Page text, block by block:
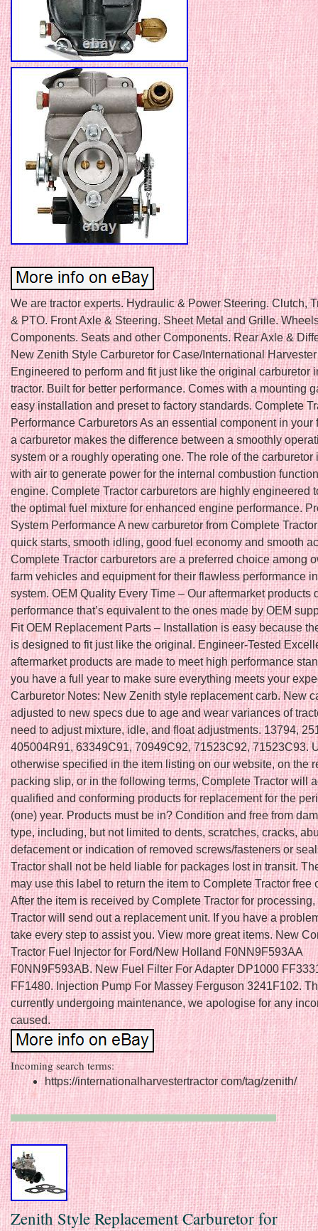
We are tractor experts. Hydraulic & Power Steering. Clutch,
& PTO. Front Axle & Steering. Sheet Metal and Grille.
Components. Seats and other Components. Rear Axle &
New Zenith Style Carburetor for Case/International
Engineered to perform and fit just like the original carburetor
tractor. Built for better performance. Comes with a mounting
easy installation and preset to factory standards. Complete
Performance Carburetors As an essential component in your
a carburetor makes the difference between a smoothly
system or a roughly operating one. The role of the carburetor
with air to generate power for the internal combustion
engine. Complete Tractor carburetors are highly engineered
the optimal fuel mixture for enhanced engine performance.
System Performance A new carburetor from Complete
quick starts, smooth idling, good fuel economy and smooth
Complete Tractor carburetors are a preferred choice among
farm vehicles and equipment for their flawless performance
system. OEM Quality Every Time – Our aftermarket products
performance that’s equivalent to the ones made by OEM
Fit OEM Replacement Parts – Installation is easy because
is designed to fit just like the original. Engineer-Tested
aftermarket products are made to meet high performance
you have a full year to make sure everything meets your
Carburetor Notes: New Zenith style replacement carb. New
adjusted to new specs due to age and wear variances of
need to adjust mixture, idle, and float adjustments. 13794,
405004R91, 63349C91, 70949C92, 71523C92, 71523C93.
otherwise specified in the item listing on our website, on the
packing slip, or in the following terms, Complete Tractor will
qualified and conforming products for replacement for the
(one) year. Products must be in? Condition and free from
type, including, but not limited to dents, scratches, cracks,
defacement or indication of removed screws/fasteners or
Tractor shall not be held liable for packages lost in transit.
may use this label to return the item to Complete Tractor free
After the item is received by Complete Tractor for
Tractor will send out a replacement unit. If you have a
take every step to assist you. View more great items. New
Tractor Fuel Injector for Ford/New Holland F0NN9F593AA
F0NN9F593AB. New Fuel Filter For Adapter DP1000
FF1480. Injection Pump For Massey Ferguson 3241F102.
currently undergoing maintenance, we apologise for any
caused.
Incoming search terms:
https://internationalharvestertractor com/tag/zenith/
Zenith Style Replacement Carburetor for